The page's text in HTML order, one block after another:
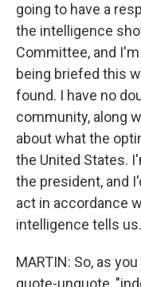
going to have a
the intelligence
Committee, and
being briefed this
found. I have no
community, along
about what the
the United States.
the president, and
act in accordance
intelligence tells us.
MARTIN: So, as
quote-unquote,